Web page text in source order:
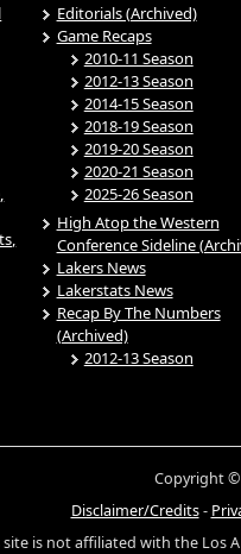
Editorials (Archived)
Game Recaps
2010-11 Season
2012-13 Season
2014-15 Season
2018-19 Season
2019-20 Season
2020-21 Season
2025-26 Season
High Atop the Western
Conference Sideline
Lakers News
Lakerstats News
Recap By The Numbers
(Archived)
2012-13 Season
Copyright ©
Disclaimer/Credits-
site is not affiliated with the Los